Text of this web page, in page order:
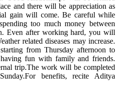
and there will be appreciation as
gain will come. Be careful while
too much money between
Even after working hard, you will
related diseases may increase.
from Thursday afternoon to
fun with family and friends.
trip.The work will be completed
benefits, recite Aditya